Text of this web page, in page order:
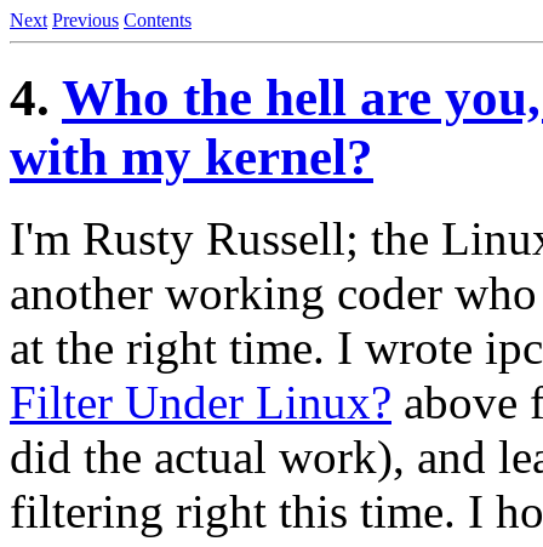
Next Previous Contents
4. Who the hell are
with my kernel?
I'm Rusty Russell; the
another working coder
at the right time. I wrote
Filter Under Linux? above
did the actual work), and
filtering right this time. I